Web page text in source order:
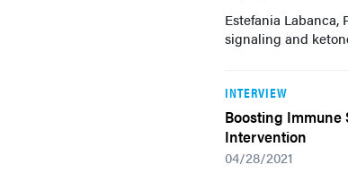
Estefania Labanca,
signaling and
INTERVIEW
Boosting Immune
Intervention
04/28/2021